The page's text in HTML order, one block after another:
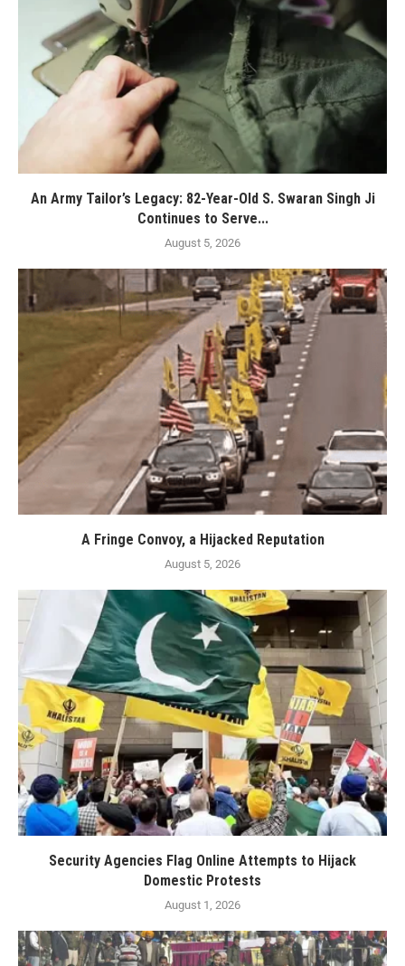
An Army Tailor’s Legacy: 82-Year-Old S. Swaran Singh Ji
Continues to Serve...
August 5, 2026
A Fringe Convoy, a Hijacked Reputation
August 5, 2026
Security Agencies Flag Online Attempts to Hijack
Domestic Protests
August 1, 2026